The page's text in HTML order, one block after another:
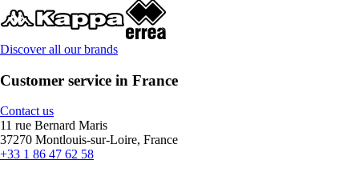
Discover all our brands
Customer service in France
Contact us
11 rue Bernard Maris
37270 Montlouis-sur-Loire, France
+33 1 86 47 62 58